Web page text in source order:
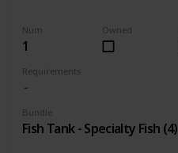
Num
1
Requirements
Bundle
Fish Tank - Specialty Fish (4)
Owned